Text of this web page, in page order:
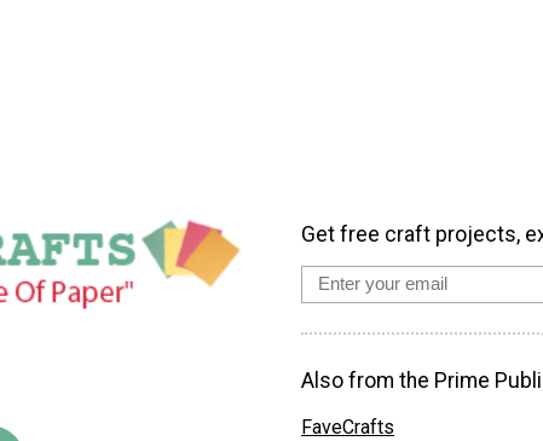
Get free craft projects,
Also from the Prime
FaveCrafts